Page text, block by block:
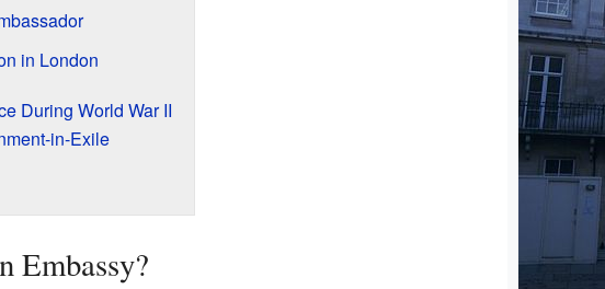
in London
During World War II
in-Exile
Embassy?